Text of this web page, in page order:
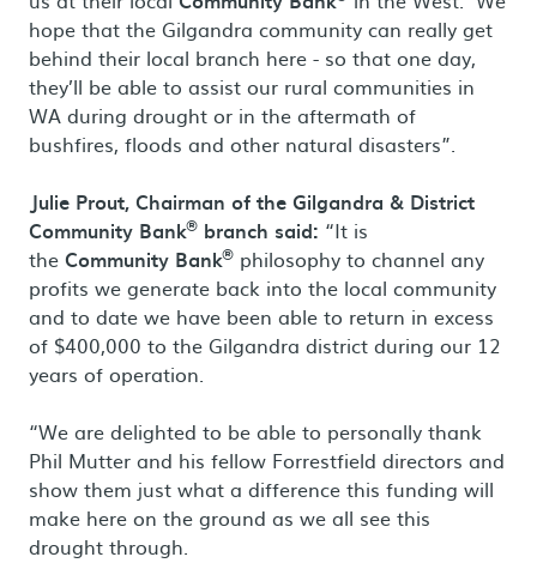
hope that the Gilgandra community can really get
behind their local branch here - so that one day,
they’ll be able to assist our rural communities in
WA during drought or in the aftermath of
bushfires, floods and other natural disasters”.
Julie Prout, Chairman of the Gilgandra & District
Community Bank® branch said: “It is
the Community Bank® philosophy to channel any
profits we generate back into the local community
and to date we have been able to return in excess
of $400,000 to the Gilgandra district during our 12
years of operation.
“We are delighted to be able to personally thank
Phil Mutter and his fellow Forrestfield directors and
show them just what a difference this funding will
make here on the ground as we all see this
drought through.